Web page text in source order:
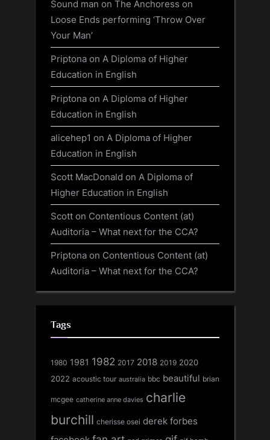
Sound man on The Anchoress on
Loose Ends performing ‘Throw Over
Your Man’
Priptona on A Diploma of Higher
Education in English
Priptona on A Diploma of Higher
Education in English
alicehep1 on A Diploma of Higher
Education in English
Scott MacDonald on A Diploma of
Higher Education in English
Scott on Contentious Content (at)
Auditoria – What next for the CCA?
Priptona on Contentious Content (at)
Auditoria – What next for the CCA?
Tags
1980 1981 1982 2017 2018 2019 2020
2022 acoustic tour australia bbc beautiful brian
mcgee catherine anne davies charlie
burchill cherisse osei derek forbes